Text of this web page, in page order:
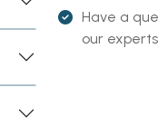
Have a
our